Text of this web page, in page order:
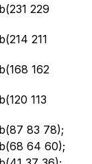
229
211
162
113
83 78);
64 60);